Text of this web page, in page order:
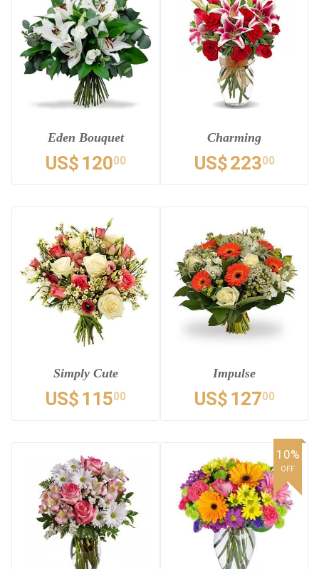
Eden Bouquet
US$ 12000
Charming
US$22300
Simply Cute
US$ 11500
Impulse
US$ 12700
10%
OFF